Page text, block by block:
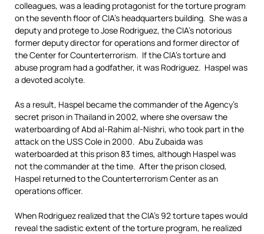
colleagues, was a leading protagonist for the torture program
on the seventh floor of CIA’s headquarters building. She was a
deputy and protege to Jose Rodriguez, the CIA’s notorious
former deputy director for operations and former director of
the Center for Counterterrorism. If the CIA’s torture and
abuse program had a godfather, it was Rodriguez. Haspel was
a devoted acolyte.
As a result, Haspel became the commander of the Agency’s
secret prison in Thailand in 2002, where she oversaw the
waterboarding of Abd al-Rahim al-Nishri, who took part in the
attack on the USS Cole in 2000. Abu Zubaida was
waterboarded at this prison 83 times, although Haspel was
not the commander at the time. After the prison closed,
Haspel returned to the Counterterrorism Center as an
operations officer.
When Rodriguez realized that the CIA’s 92 torture tapes would
reveal the sadistic extent of the torture program, he realized